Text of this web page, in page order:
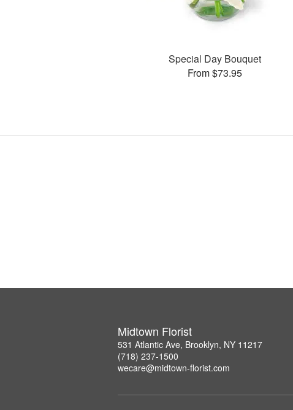
Special Day Bouquet
From $73.95
Midtown Florist
531 Atlantic Ave, Brooklyn, NY 11217
(718) 237-1500
wecare@midtown-florist.com